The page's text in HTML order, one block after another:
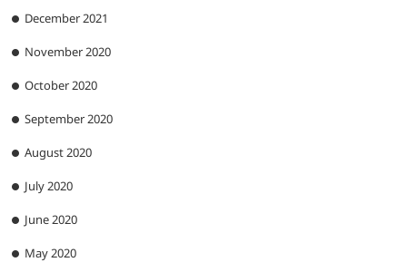
December 2021
November 2020
October 2020
September 2020
August 2020
July 2020
June 2020
May 2020